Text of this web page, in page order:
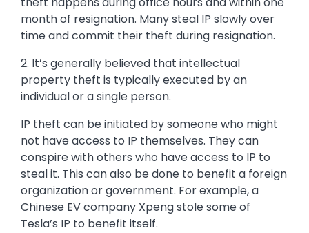
month of resignation. Many steal IP slowly over
time and commit their theft during resignation.
2. It’s generally believed that intellectual
property theft is typically executed by an
individual or a single person.
IP theft can be initiated by someone who might
not have access to IP themselves. They can
conspire with others who have access to IP to
steal it. This can also be done to benefit a foreign
organization or government. For example, a
Chinese EV company Xpeng stole some of
Tesla’s IP to benefit itself.